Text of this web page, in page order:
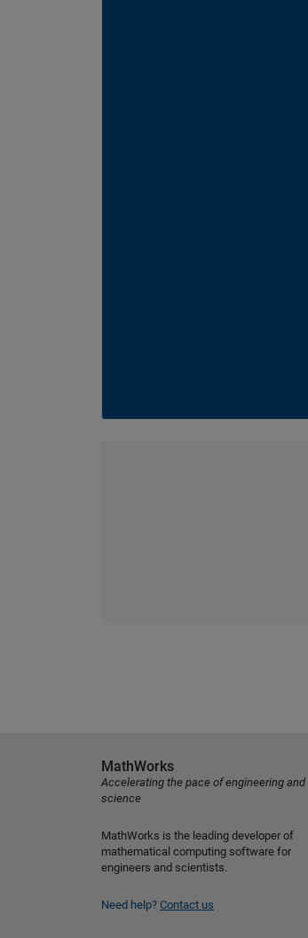
MathWorks
Accelerating the pace of engineering and
science
MathWorks is the leading developer of
mathematical computing software for
engineers and scientists.
Need help? Contact us